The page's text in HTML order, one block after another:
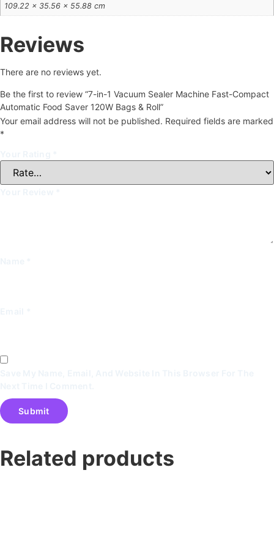
109.22 × 35.56 × 55.88 cm
Reviews
There are no reviews yet.
Be the first to review “7-in-1 Vacuum Sealer Machine Fast-Compact
Automatic Food Saver 120W Bags & Roll”
Your email address will not be published. Required fields are marked
*
Related products